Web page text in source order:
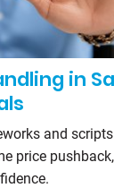
in
and
price